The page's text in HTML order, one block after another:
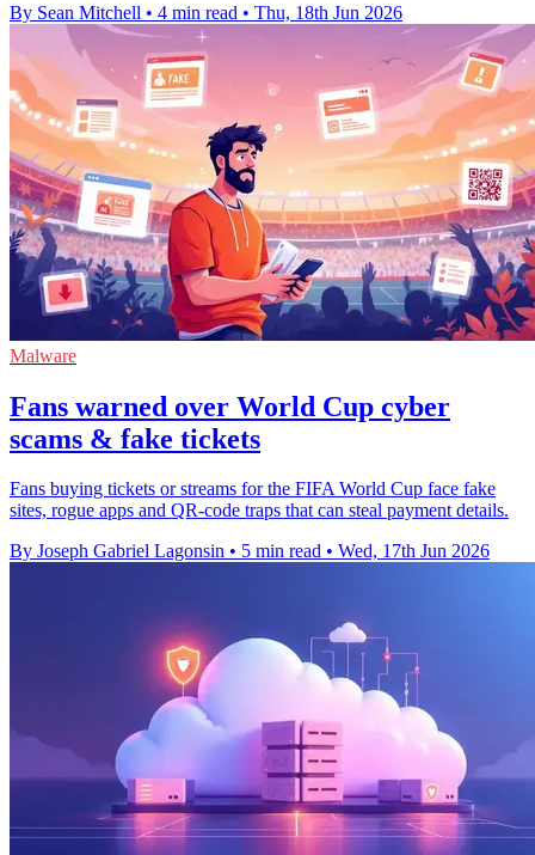
By Sean Mitchell • 4 min read • Thu, 18th Jun 2026
Malware
Fans warned over World Cup cyber
scams & fake tickets
Fans buying tickets or streams for the FIFA World Cup face fake
sites, rogue apps and QR-code traps that can steal payment details.
By Joseph Gabriel Lagonsin • 5 min read • Wed, 17th Jun 2026